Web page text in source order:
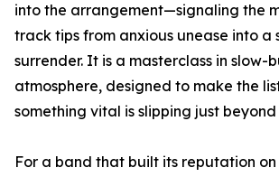
into the arrangement—signaling the
track tips from anxious unease into a
surrender. It is a masterclass in slow-
atmosphere, designed to make the
something vital is slipping just
For a band that built its reputation